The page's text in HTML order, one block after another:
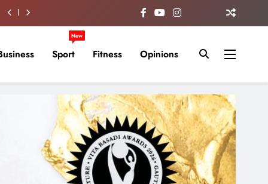
Sport
New
Fitness Opinions